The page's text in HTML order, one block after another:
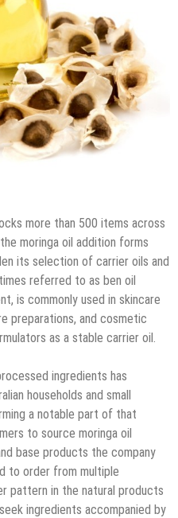
more than 500 items across
moringa oil addition forms
its selection of carrier oils and
referred to as ben oil
is commonly used in skincare
preparations, and cosmetic
as a stable carrier oil.
ingredients has
households and small
a notable part of that
to source moringa oil
base products the company
to order from multiple
pattern in the natural products
ingredients accompanied by